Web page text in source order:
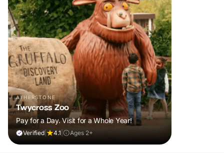
ATHERSTONE
Twycross Zoo
Pay for a Day. Visit for a Whole Year!
Verified 4.1 Ages 2+